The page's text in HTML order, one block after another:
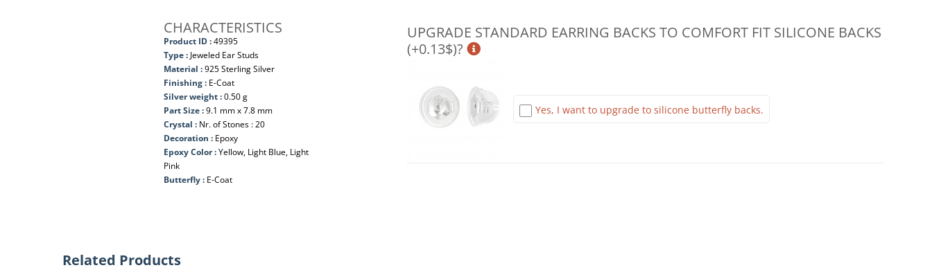
CHARACTERISTICS
Product ID :49395
Type : Jeweled Ear Studs
Material :925 Sterling Silver
Finishing : E-Coat
Silver weight :0.50 g
Part Size :9.1 mm x 7.8 mm
Crystal : Nr. of Stones : 20
Decoration : Epoxy
Epoxy Color :Yellow, Light Blue, Light
Pink
Butterfly : E-Coat
UPGRADE STANDARD EARRING BACKS TO COMFORT FIT SILICONE BACKS
(+0.13$)?
Yes, I want to upgrade to silicone butterfly backs.
Related Products